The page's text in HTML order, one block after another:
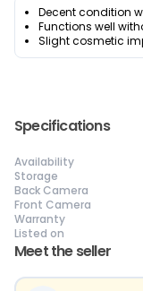
Meet the seller
Decent condition
Functions well
Slight cosmetic
Specifications
Availability
Storage
Back Camera
Front Camera
Warranty
Listed on